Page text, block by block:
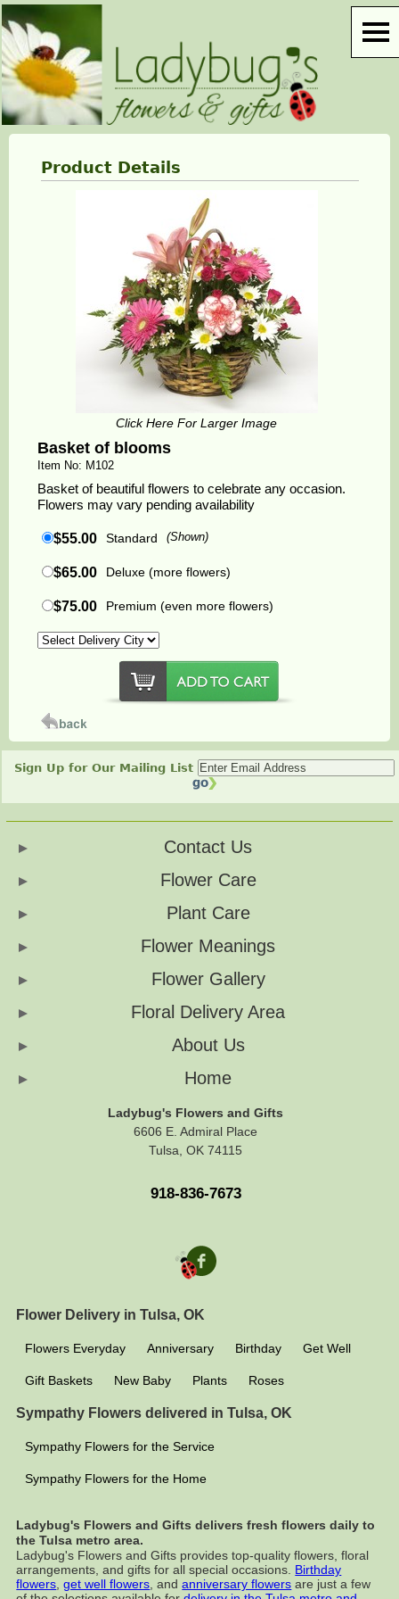
Product Details
Click Here For Larger Image
Basket of blooms
Item No: M102
Basket of beautiful flowers to celebrate any occasion.
Flowers may vary pending availability
$55.00 Standard (Shown)
$65.00 Deluxe (more flowers)
$75.00 Premium (even more flowers)
Sign Up for Our Mailing List
Contact Us
Flower Care
Plant Care
Flower Meanings
Flower Gallery
Floral Delivery Area
About Us
Home
Ladybug's Flowers and Gifts
6606 E. Admiral Place
Tulsa, OK 74115
918-836-7673
Flower Delivery in Tulsa, OK
Flowers Everyday Anniversary Birthday Get Well
Gift Baskets New Baby Plants Roses
Sympathy Flowers delivered in Tulsa, OK
Sympathy Flowers for the Service
Sympathy Flowers for the Home
Ladybug's Flowers and Gifts delivers fresh flowers daily to
the Tulsa metro area.
Ladybug's Flowers and Gifts provides top-quality flowers, floral
arrangements, and gifts for all special occasions. Birthday
flowers,get well flowers, andanniversary flowers are just a few